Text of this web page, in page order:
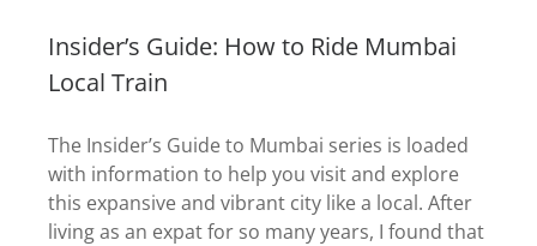
Insider’s Guide: How to Ride Mumbai
Local Train
The Insider’s Guide to Mumbai series is loaded
with information to help you visit and explore
this expansive and vibrant city like a local. After
living as an expat for so many years, I found that